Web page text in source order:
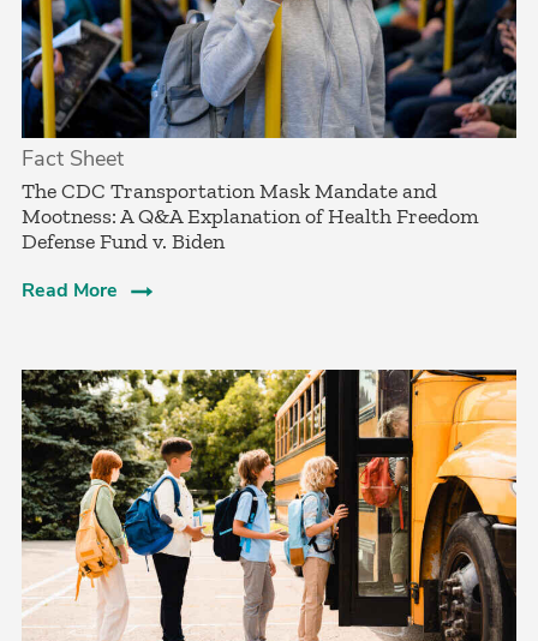
Fact Sheet
­The CDC Transportation Mask Mandate and
Mootness: A Q&A Explanation of Health Freedom
Defense Fund v. Biden
Read More